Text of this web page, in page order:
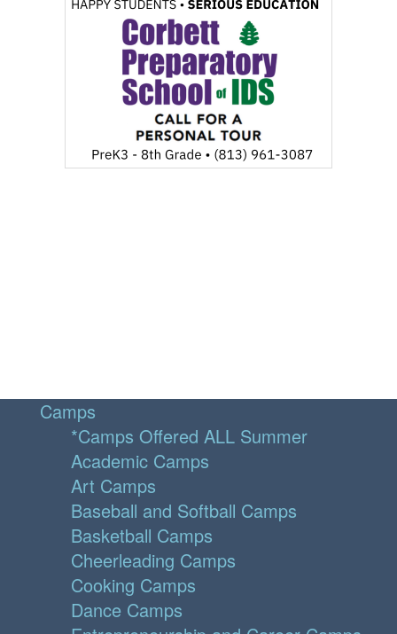
Camps
*Camps Offered ALL Summer
Academic Camps
Art Camps
Baseball and Softball Camps
Basketball Camps
Cheerleading Camps
Cooking Camps
Dance Camps